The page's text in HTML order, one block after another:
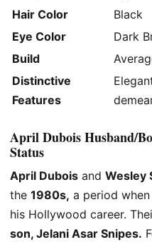
Hair Color
Black
Eye Color
Dark
Build
Distinctive
Features
April Dubois Husband/
Status
April Dubois and Wesley
the 1980s, a period
his Hollywood career.
son, Jelani Asar Snipes.